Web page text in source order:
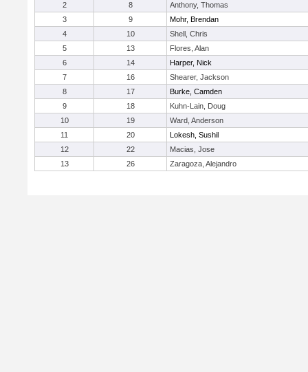
2
8
Anthony, Thomas
3
9
Mohr, Brendan
4
10
Shell, Chris
5
13
Flores, Alan
6
14
Harper, Nick
7
16
Shearer, Jackson
8
17
Burke, Camden
9
18
Kuhn-Lain, Doug
10
19
Ward, Anderson
11
20
Lokesh, Sushil
12
22
Macias, Jose
13
26 Zaragoza, Alejandro